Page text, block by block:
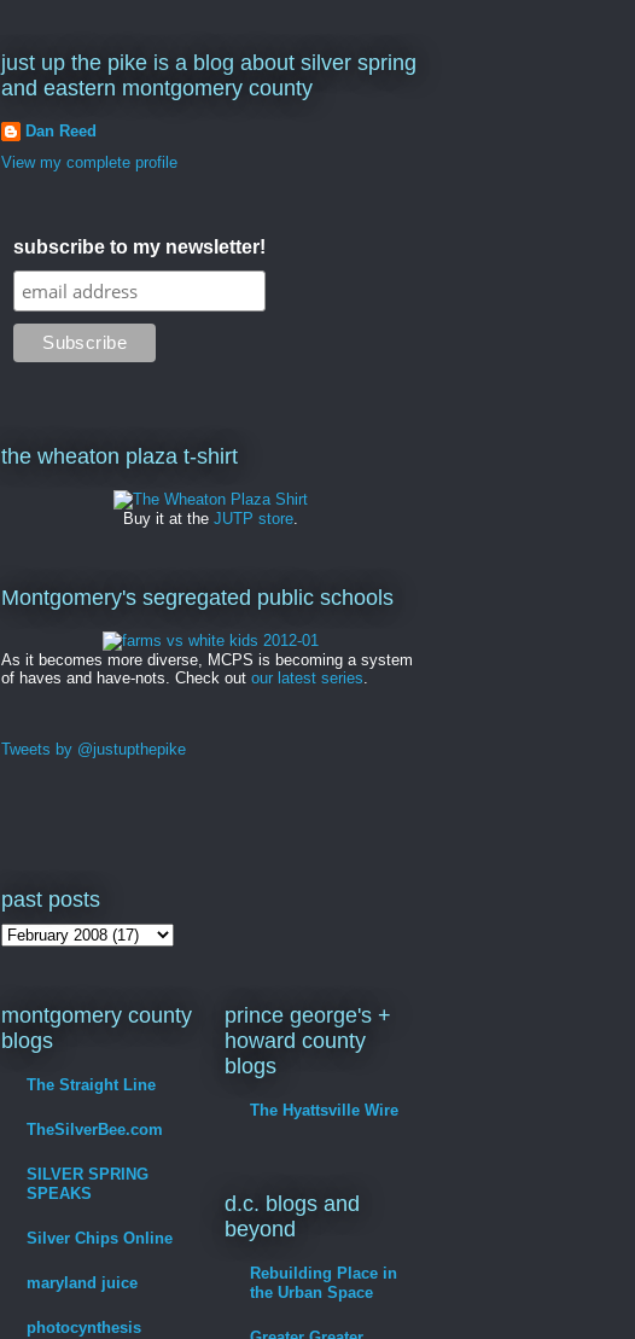
just up the pike is a blog about silver spring
and eastern montgomery county
Dan Reed
View my complete profile
subscribe to my newsletter!
the wheaton plaza t-shirt
Buy it at the JUTP store.
Montgomery's segregated public schools
As it becomes more diverse, MCPS is becoming a system
of haves and have-nots. Check out our latest series
Tweets by @justupthepike
past posts
montgomery county
blogs
The Straight Line
TheSilverBee.com
SILVER SPRING
SPEAKS
Silver Chips Online
maryland juice
photocynthesis
prince george's +
howard county
blogs
The Hyattsville Wire
d.c. blogs and
beyond
Rebuilding Place in
the Urban Space